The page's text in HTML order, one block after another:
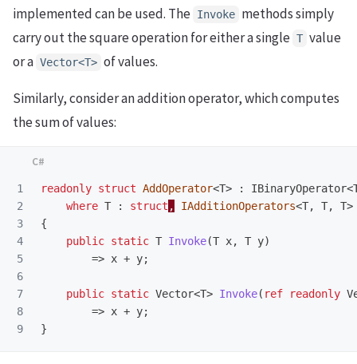
implemented can be used. The Invoke methods simply
carry out the square operation for either a single T value
or a Vector<T> of values.
Similarly, consider an addition operator, which computes
the sum of values:
1
2
3
4
5
6
7
8
readonly struct AddOperator<T> : IBinaryOperator<
where T : struct , IAdditionOperators<T, T, T>
{
public static T Invoke(T x, T y)
=> x + y;
public static Vector<T> Invoke( ref readonly
=> x + y;
}